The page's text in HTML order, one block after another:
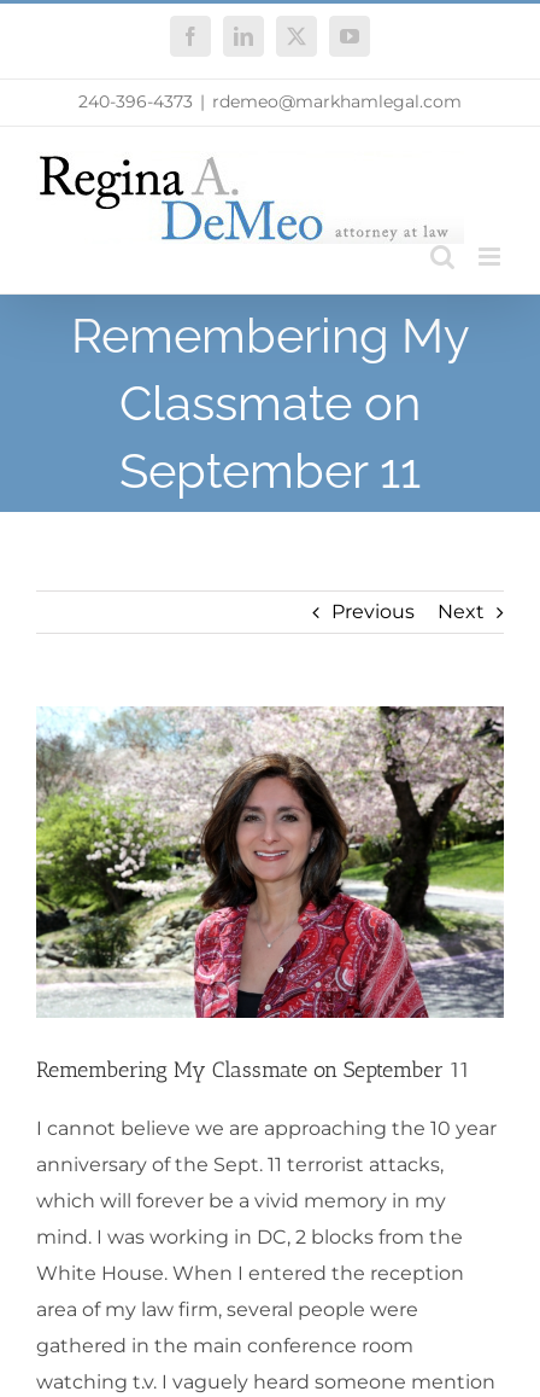
FacebookLinkedIn
X YouTube
240-396-4373 | rdemeo@markhamlegal.com
Remembering My
Classmate on
September 11
Previous Next
View
Larger
Image
Remembering My Classmate on September 11
I cannot believe we are approaching the 10 year
anniversary of the Sept. 11 terrorist attacks,
which will forever be a vivid memory in my
mind. I was working in DC, 2 blocks from the
White House. When I entered the reception
area of my law firm, several people were
gathered in the main conference room
watching t.v. I vaguely heard someone mention